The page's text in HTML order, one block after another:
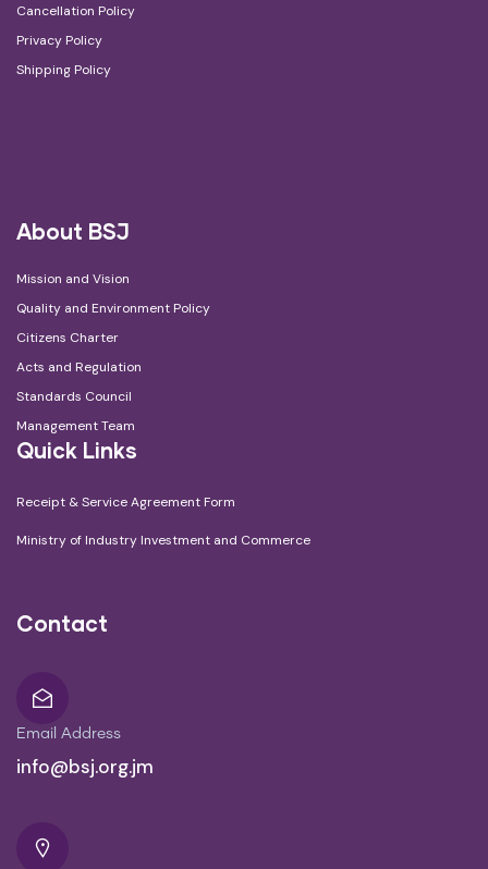
Cancellation Policy
Privacy Policy
Shipping Policy
About BSJ
Mission and Vision
Quality and Environment Policy
Citizens Charter
Acts and Regulation
Standards Council
Management Team
Quick Links
Receipt & Service Agreement Form
Ministry of Industry Investment and Commerce
Contact
Email Address
info@bsj.org.jm